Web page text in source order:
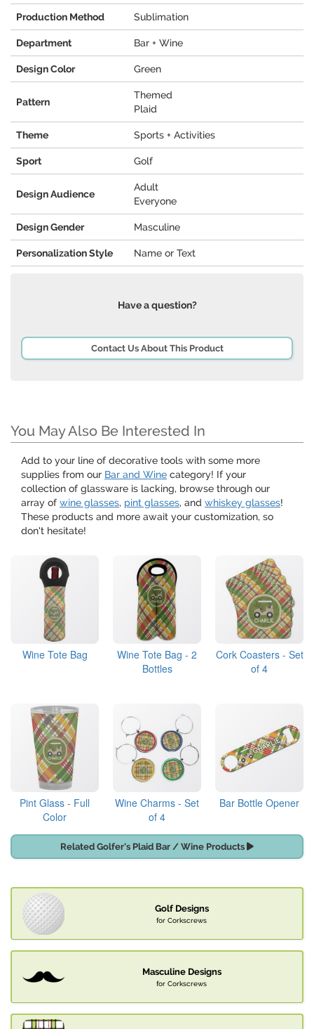
Production Method Sublimation
Department Bar + Wine
Design Color Green
Pattern
Themed
Plaid
Theme Sports + Activities
Sport Golf
Design Audience
Adult
Everyone
Design Gender Masculine
Personalization Style Name or Text
Have a question?
Contact Us About This Product
You May Also Be Interested In
Add to your line of decorative tools with some more
supplies from our Bar and Wine category! If your
collection of glassware is lacking, browse through our
array of wine glasses, pint glasses, and whiskey glasses!
These products and more await your customization, so
don't hesitate!
Wine Tote Bag
Wine Tote Bag - 2
Bottles
Cork Coasters - Set
of 4
Pint Glass - Full
Color
Wine Charms - Set
of 4
Bar Bottle Opener
Related Golfer's Plaid Bar / Wine Products
Golf Designs
for Corkscrews
Masculine Designs
for Corkscrews